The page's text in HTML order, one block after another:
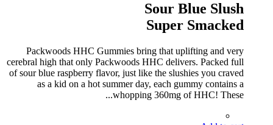
Sour Blue Slush
Super Smacked
Packwoods HHC Gummies bring that uplifting and very
cerebral high that only Packwoods HHC delivers. Packed full
of sour blue raspberry flavor, just like the slushies you craved
as a kid on a hot summer day, each gummy contains a
whopping 360mg of HHC! These...